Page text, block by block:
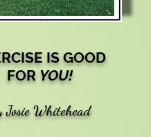
IS GOOD
FOR YOU!
Josie Whitehead